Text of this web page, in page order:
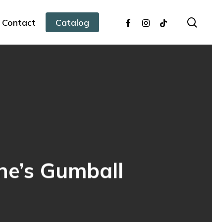
Contact Catalog facebookinstagram
tiktok
Gumball